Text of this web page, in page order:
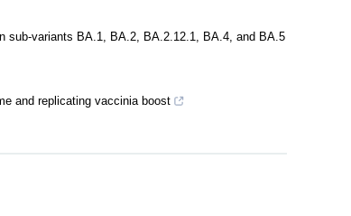
sub-variants BA.1, BA.2, BA.2.12.1, BA.4, and BA.5
and replicating vaccinia boost